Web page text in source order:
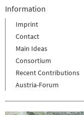
Information
Imprint
Contact
Main Ideas
Consortium
Recent Contributions
Austria-Forum